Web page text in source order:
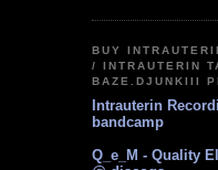
BUY
/ INTRAUTERIN
BAZE.DJUNKIII
Intrauterin
bandcamp
Q_e_M - Quality